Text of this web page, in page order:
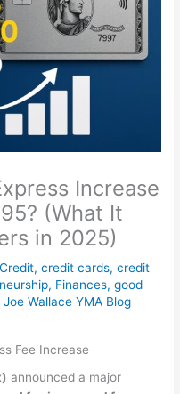
Increase
(What It
in 2025)
Credit,credit cards,credit
, Finances,good
Joe Wallace YMA Blog
Fee Increase
announced a major